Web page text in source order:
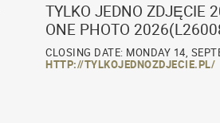
TYLKO JEDNO ZDJĘCIE
ONE PHOTO
CLOSING DATE: MONDAY 14,
HTTP://TYLKOJEDNOZDJECIE.PL/